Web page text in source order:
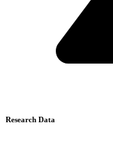
Research Data